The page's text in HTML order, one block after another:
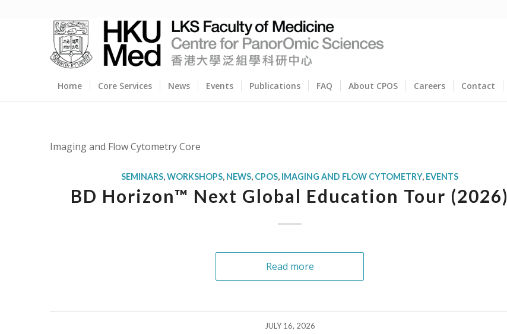
Home Core Services News Events Publications FAQ About CPOS Careers Contact
Imaging and Flow Cytometry Core
SEMINARS,WORKSHOPS, NEWS, CPOS, IMAGING AND FLOW CYTOMETRY, EVENTS
BD Horizon™ Next Global Education Tour (2026)
Read more
JULY 16, 2026